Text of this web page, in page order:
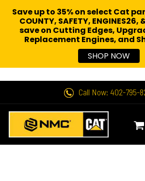
Call Now: 402-795-
Save up to 35% on select Cat
COUNTY, SAFETY, ENGINES26,
save on Cutting Edges,
Replacement Engines, and
SHOP NOW